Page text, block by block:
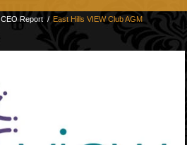
CEO Report / East Hills VIEW Club AGM